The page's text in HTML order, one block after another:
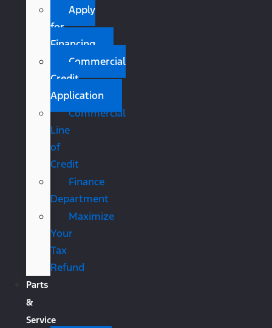
Apply
for
Financing
Commercial
Credit
Application
Commercial
Line
of
Credit
Finance
Department
Maximize
Your
Tax
Refund
Parts
&
Service